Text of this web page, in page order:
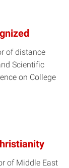
of distance
Scientific
on College
of Middle East